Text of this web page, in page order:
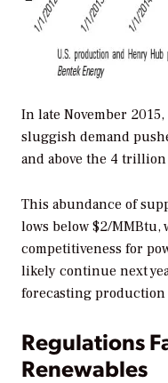
In late November
sluggish demand
and above the 4
This abundance of
lows below $2/MMBtu,
competitiveness for
likely continue next
forecasting production
Regulations
Renewables